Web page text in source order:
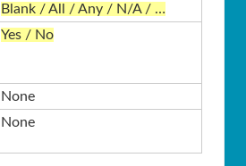
Blank / All / Any / N/A / …
Yes / No
None
None